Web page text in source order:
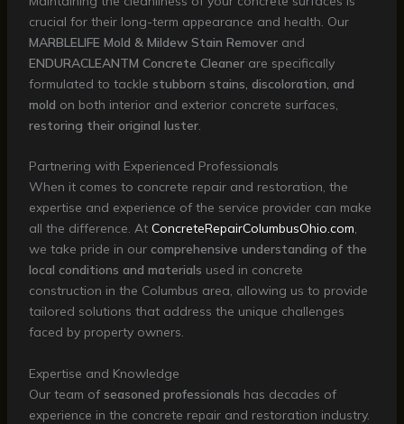
crucial for their long-term appearance and health. Our
MARBLELIFE Mold & Mildew Stain Removerand
ENDURACLEANTM Concrete Cleanerare specifically
formulated to tackle stubborn stains, discoloration, and
mold on both interior and exterior concrete surfaces,
restoring their original luster.
Partnering with Experienced Professionals
When it comes to concrete repair and restoration, the
expertise and experience of the service provider can make
all the difference. At ConcreteRepairColumbusOhio.com,
we take pride in our comprehensive understanding of the
local conditions and materials used in concrete
construction in the Columbus area, allowing us to provide
tailored solutions that address the unique challenges
faced by property owners.
Expertise and Knowledge
Our team of seasoned professionals has decades of
experience in the concrete repair and restoration industry.